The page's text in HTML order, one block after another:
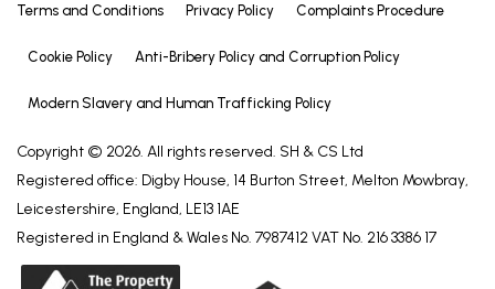
Terms and Conditions Privacy Policy Complaints Procedure
Cookie Policy Anti-Bribery Policy and Corruption Policy
Modern Slavery and Human Trafficking Policy
Copyright © 2026. All rights reserved. SH & CS Ltd
Registered office: Digby House, 14 Burton Street, Melton Mowbray,
Leicestershire, England, LE13 1AE
Registered in England & Wales No. 7987412 VAT No. 216 3386 17